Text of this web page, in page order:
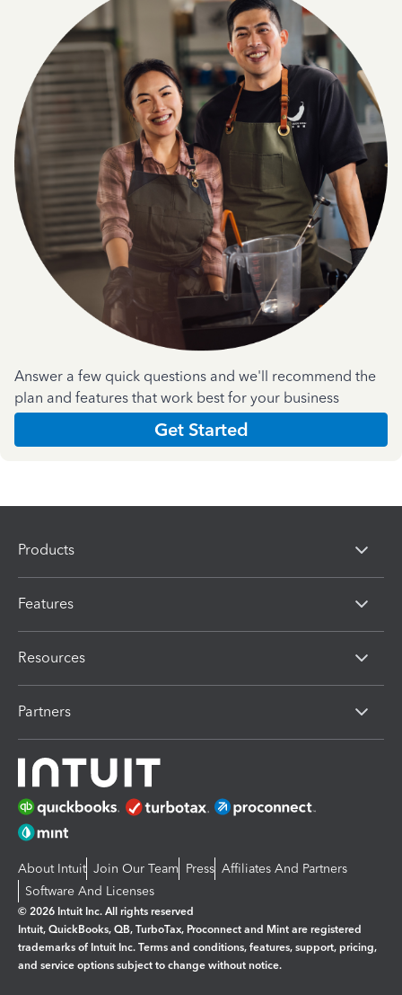
Answer a few quick questions and we'll recommend the
plan and features that work best for your business
Get Started
Products
Features
Resources
Partners
About Intuit Join Our Team Press Affiliates And Partners
Software And Licenses
© 2026 Intuit Inc. All rights reserved
Intuit, QuickBooks, QB, TurboTax, Proconnect and Mint are registered
trademarks of Intuit Inc. Terms and conditions, features, support, pricing,
and service options subject to change without notice.